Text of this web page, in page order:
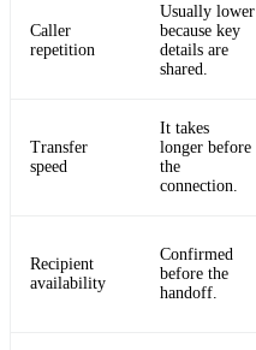
Caller
repetition
Usually lower
because key
details are
shared.
Transfer
speed
It takes
longer before
the
connection.
Recipient
availability
Confirmed
before the
handoff.